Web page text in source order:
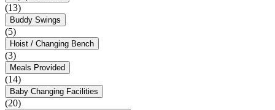
(13)
Buddy Swings
(5)
Hoist / Changing Bench
(3)
Meals Provided
(14)
Baby Changing Facilities
(20)